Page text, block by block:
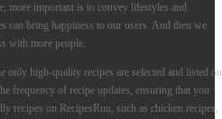
more important is to convey lifestyles and
can bring happiness to our users. And then we
with more people.
only high-quality recipes are selected and listed on
frequency of recipe updates, ensuring that you
recipes on RecipesRun, such as chicken recipes,